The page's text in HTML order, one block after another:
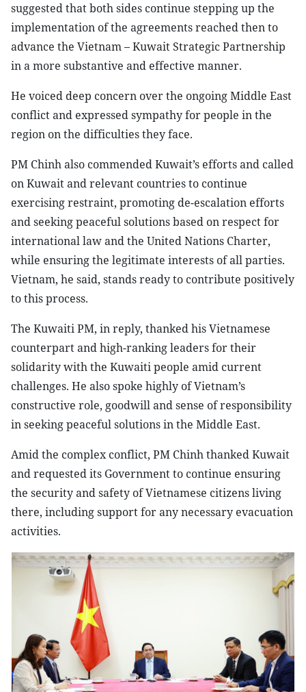
suggested that both sides continue stepping up the
implementation of the agreements reached then to
advance the Vietnam – Kuwait Strategic Partnership
in a more substantive and effective manner.
He voiced deep concern over the ongoing Middle East
conflict and expressed sympathy for people in the
region on the difficulties they face.
PM Chinh also commended Kuwait’s efforts and called
on Kuwait and relevant countries to continue
exercising restraint, promoting de-escalation efforts
and seeking peaceful solutions based on respect for
international law and the United Nations Charter,
while ensuring the legitimate interests of all parties.
Vietnam, he said, stands ready to contribute positively
to this process.
The Kuwaiti PM, in reply, thanked his Vietnamese
counterpart and high-ranking leaders for their
solidarity with the Kuwaiti people amid current
challenges. He also spoke highly of Vietnam’s
constructive role, goodwill and sense of responsibility
in seeking peaceful solutions in the Middle East.
Amid the complex conflict, PM Chinh thanked Kuwait
and requested its Government to continue ensuring
the security and safety of Vietnamese citizens living
there, including support for any necessary evacuation
activities.